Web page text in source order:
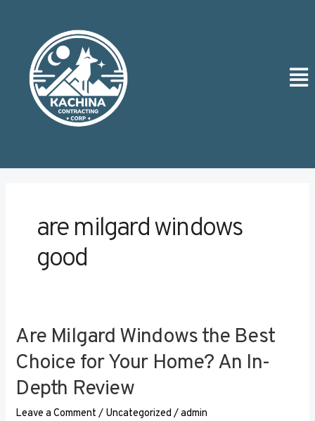
are milgard windows
good
Are Milgard Windows the Best
Choice for Your Home? An In-
Depth Review
Leave a Comment / Uncategorized /admin
Are
Milgard
Windows
the
Best